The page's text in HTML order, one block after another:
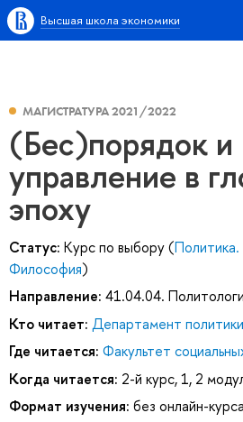
Высшая школа экономики
МАГИСТРАТУРА 2021/2022
(Бес)порядок и
управление в
эпоху
Статус: Курс по выбору (
Философия)
Направление: 41.04.04.
Кто читает: Департамент
Где читается: Факультет
Когда читается: 2-й курс, 1, 2
Формат изучения: без онлайн-курса